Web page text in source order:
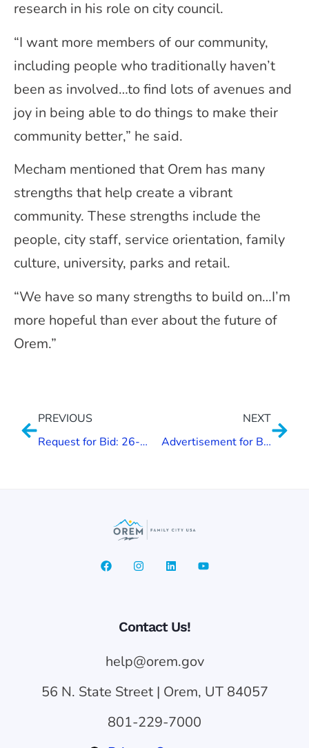
research in his role on city council.
“I want more members of our community,
including people who traditionally haven’t
been as involved…to find lots of avenues and
joy in being able to do things to make their
community better,” he said.
Mecham mentioned that Orem has many
strengths that help create a vibrant
community. These strengths include the
people, city staff, service orientation, family
culture, university, parks and retail.
“We have so many strengths to build on…I’m
more hopeful than ever about the future of
Orem.”
PREVIOUS
Request for Bid: 26-006 Lower Cemetery Irrigation Improvements Project
NEXT
Advertisement for Bids: 2026 Sewer Pipe Lining Project (26-005)
Contact Us!
help@orem.gov
56 N. State Street | Orem, UT 84057
801-229-7000